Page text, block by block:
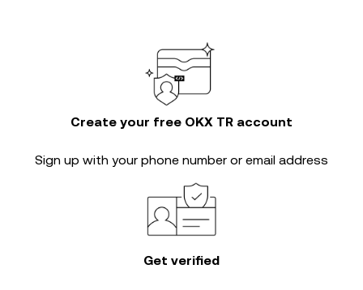
Create your free OKX TR account
Sign up with your phone number or email address
Get verified